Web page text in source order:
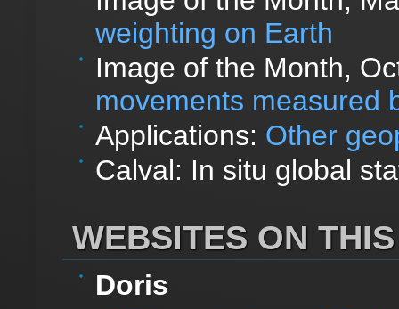
weighting on Earth
Image of the Month,
movements measured
Applications: Other
Calval: In situ global
WEBSITES ON
Doris